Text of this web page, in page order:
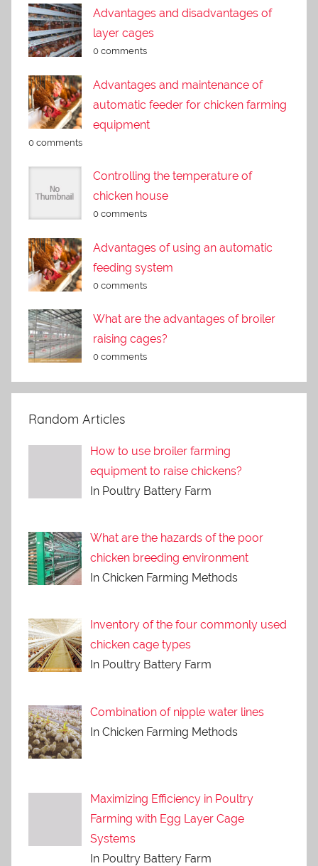
Advantages and disadvantages of
layer cages
0 comments
Advantages and maintenance of
automatic feeder for chicken farming
equipment
0 comments
Controlling the temperature of
chicken house
0 comments
Advantages of using an automatic
feeding system
0 comments
What are the advantages of broiler
raising cages?
0 comments
Random Articles
How to use broiler farming
equipment to raise chickens?
In Poultry Battery Farm
What are the hazards of the poor
chicken breeding environment
In Chicken Farming Methods
Inventory of the four commonly used
chicken cage types
In Poultry Battery Farm
Combination of nipple water lines
In Chicken Farming Methods
Maximizing Efficiency in Poultry
Farming with Egg Layer Cage
Systems
In Poultry Battery Farm